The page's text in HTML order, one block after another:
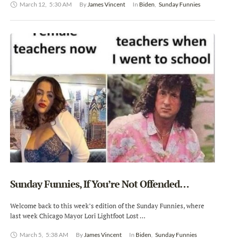
March 12, 5:30 AM By James Vincent In Biden, Sunday Funnies
Sunday Funnies, If You’re Not Offended…
Welcome back to this week’s edition of the Sunday Funnies, where
last week Chicago Mayor Lori Lightfoot Lost …
March 5, 5:38 AM By James Vincent In Biden, Sunday Funnies